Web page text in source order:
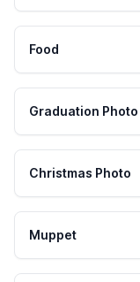
Food
Graduation Photo
Christmas Photo
Muppet